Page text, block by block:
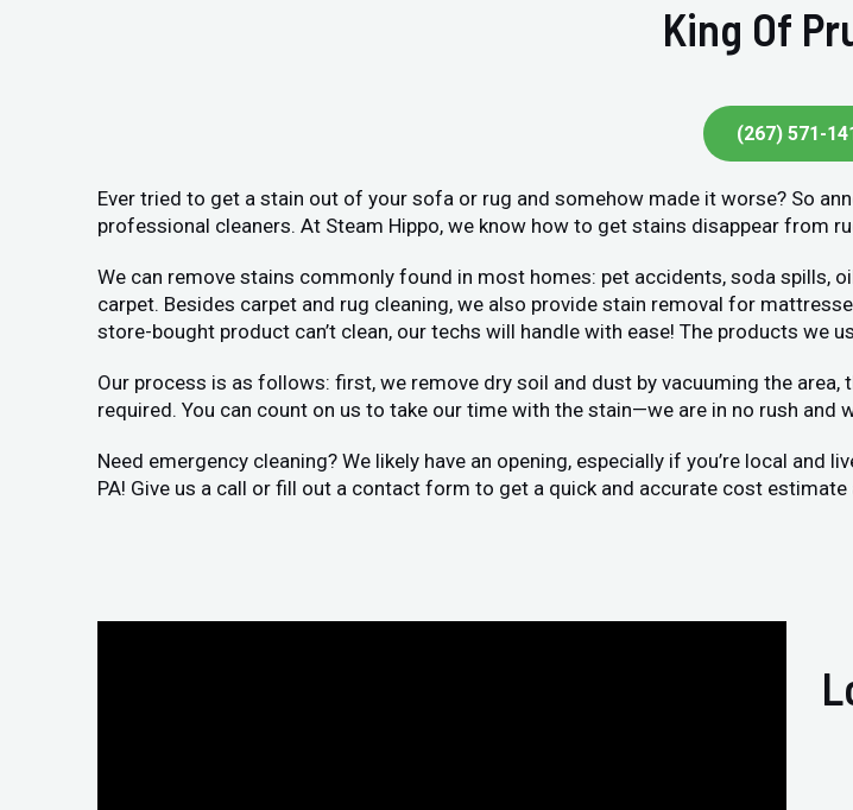
King Of
(267) 571-
Ever tried to get a stain out of your sofa or rug and somehow made it worse? So
professional cleaners. At Steam Hippo, we know how to get stains disappear from
We can remove stains commonly found in most homes: pet accidents, soda spills,
carpet. Besides carpet and rug cleaning, we also provide stain removal for
store-bought product can’t clean, our techs will handle with ease! The products
Our process is as follows: first, we remove dry soil and dust by vacuuming the
required. You can count on us to take our time with the stain—we are in no rush and
Need emergency cleaning? We likely have an opening, especially if you’re local and
PA! Give us a call or fill out a contact form to get a quick and accurate cost